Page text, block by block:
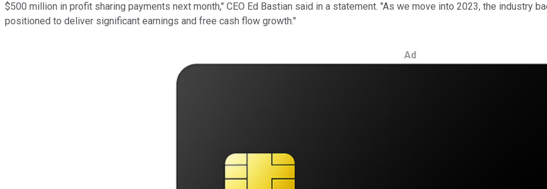
$500 million in profit sharing payments next month," CEO Ed Bastian said in a statement. "As we move into 2023, the industry
positioned to deliver significant earnings and free cash flow growth."
Ad